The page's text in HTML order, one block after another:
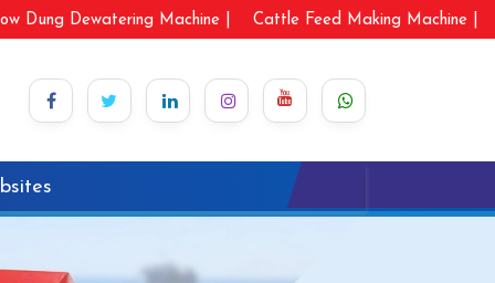
Dung Dewatering Machine | Cattle Feed Making Machine |